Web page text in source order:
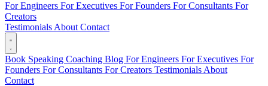
For Engineers For Executives For Founders For Consultants For
Creators
Testimonials About Contact
Book Speaking Coaching Blog For Engineers For Executives For
Founders For Consultants For Creators Testimonials About
Contact